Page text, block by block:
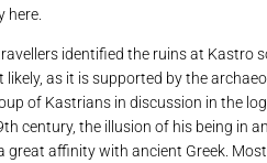
here.
identified the ruins at Kastro
as it is supported by the
of Kastrians in discussion in the
century, the illusion of his being in
affinity with ancient Greek.